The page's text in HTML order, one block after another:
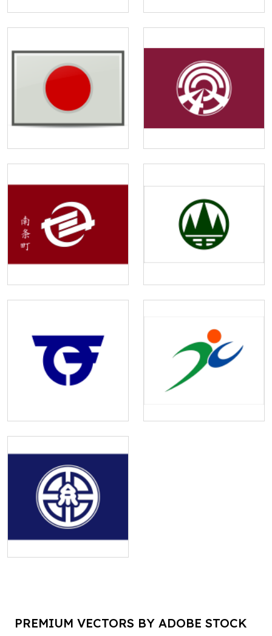
PREMIUM VECTORS BY ADOBE STOCK